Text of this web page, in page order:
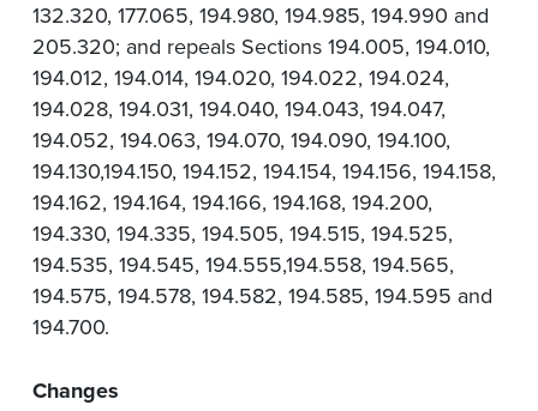
132.320, 177.065, 194.980, 194.985, 194.990 and
205.320; and repeals Sections 194.005, 194.010,
194.012, 194.014, 194.020, 194.022, 194.024,
194.028, 194.031, 194.040, 194.043, 194.047,
194.052, 194.063, 194.070, 194.090, 194.100,
194.130,194.150, 194.152, 194.154, 194.156, 194.158,
194.162, 194.164, 194.166, 194.168, 194.200,
194.330, 194.335, 194.505, 194.515, 194.525,
194.535, 194.545, 194.555,194.558, 194.565,
194.575, 194.578, 194.582, 194.585, 194.595 and
194.700.
Changes